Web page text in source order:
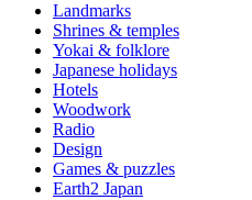
Landmarks
Shrines & temples
Yokai & folklore
Japanese holidays
Hotels
Woodwork
Radio
Design
Games & puzzles
Earth2 Japan